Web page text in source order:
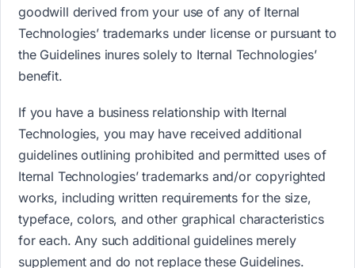
goodwill derived from your use of any of Iternal
Technologies’ trademarks under license or pursuant to
the Guidelines inures solely to Iternal Technologies’
benefit.
If you have a business relationship with Iternal
Technologies, you may have received additional
guidelines outlining prohibited and permitted uses of
Iternal Technologies’ trademarks and/or copyrighted
works, including written requirements for the size,
typeface, colors, and other graphical characteristics
for each. Any such additional guidelines merely
supplement and do not replace these Guidelines.